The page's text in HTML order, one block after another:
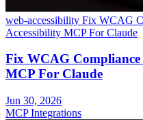
web-accessibility Fix WCAG
Accessibility MCP For Claude
Fix WCAG
MCP For Claude
Jun 30, 2026
MCP Integrations